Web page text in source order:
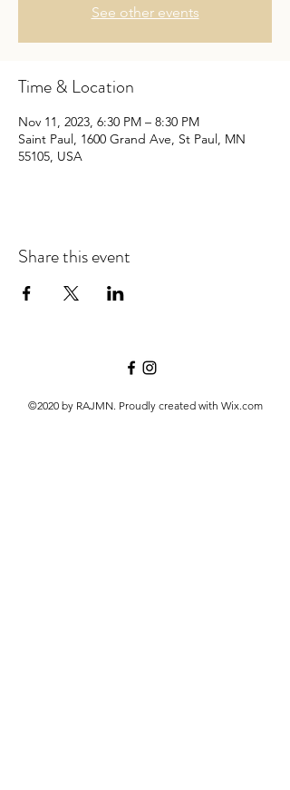
See other events
Time & Location
Nov 11, 2023, 6:30 PM – 8:30 PM
Saint Paul, 1600 Grand Ave, St Paul, MN
55105, USA
Share this event
©2020 by RAJMN. Proudly created with Wix.com